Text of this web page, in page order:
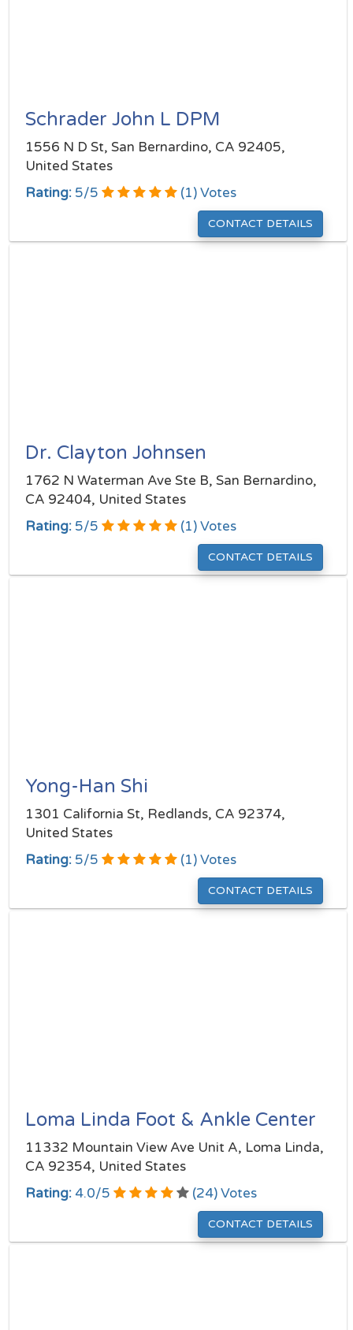
Schrader John L DPM
1556 N D St, San Bernardino, CA 92405,
United States
Rating: 5/5 (1) Votes
CONTACT DETAILS
Dr. Clayton Johnsen
1762 N Waterman Ave Ste B, San Bernardino,
CA 92404, United States
Rating: 5/5 (1) Votes
CONTACT DETAILS
Yong-Han Shi
1301 California St, Redlands, CA 92374,
United States
Rating: 5/5 (1) Votes
CONTACT DETAILS
Loma Linda Foot & Ankle Center
11332 Mountain View Ave Unit A, Loma Linda,
CA 92354, United States
Rating: 4.0/5 (24) Votes
CONTACT DETAILS